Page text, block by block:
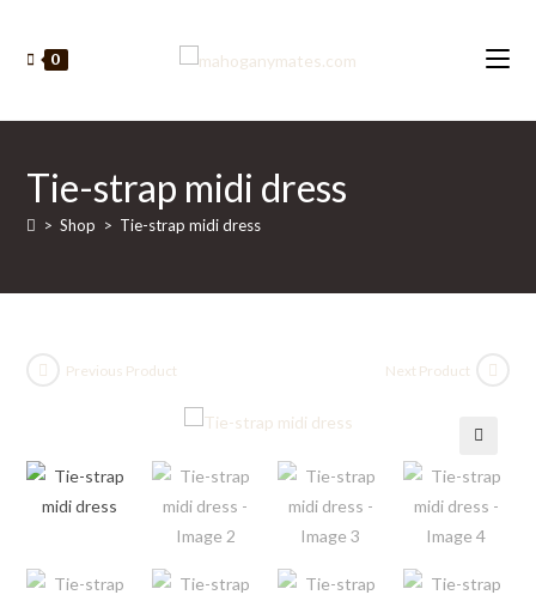
content
0
Tie-strap midi dress
> Shop > Tie-strap midi dress
Previous Product Next Product
🔍